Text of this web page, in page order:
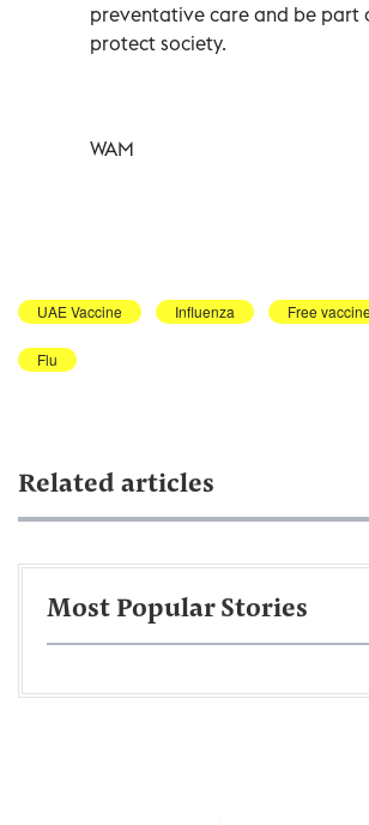
preventative care and be part
protect society.
WAM
UAE Vaccine Influenza Free vaccine
Flu
Related articles
Most Popular Stories